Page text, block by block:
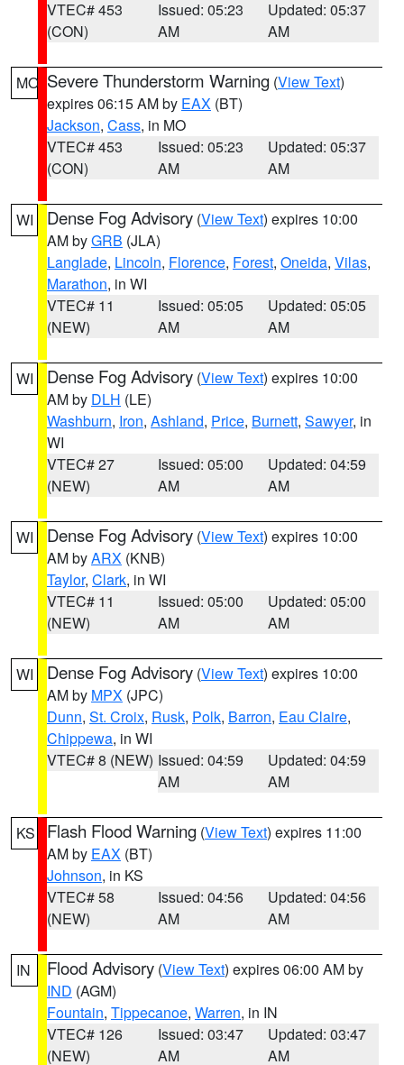
VTEC# 453
(CON)
Issued: 05:23
AM
Updated: 05:37
AM
MO Severe Thunderstorm Warning (View Text)
expires 06:15 AM by EAX (BT)
Jackson, Cass, in MO
VTEC# 453
(CON)
Issued: 05:23
AM
Updated: 05:37
AM
WI Dense Fog Advisory (View Text) expires 10:00
AM byGRB (JLA)
Langlade, Lincoln, Florence, Forest, Oneida, Vilas,
Marathon, in WI
VTEC# 11
(NEW)
Issued: 05:05
AM
Updated: 05:05
AM
WI Dense Fog Advisory (View Text) expires 10:00
AM by DLH (LE)
Washburn, Iron, Ashland, Price, Burnett, Sawyer, in
WI
VTEC# 27
(NEW)
Issued: 05:00
AM
Updated: 04:59
AM
WI Dense Fog Advisory (View Text) expires 10:00
AM byARX (KNB)
Taylor, Clark, in WI
VTEC# 11
(NEW)
Issued: 05:00
AM
Updated: 05:00
AM
WI Dense Fog Advisory (View Text) expires 10:00
AM by MPX (JPC)
Dunn, St. Croix, Rusk, Polk, Barron, Eau Claire,
Chippewa, in WI
VTEC# 8 (NEW) Issued: 04:59
AM
Updated: 04:59
AM
KS Flash Flood Warning (View Text) expires 11:00
AM by EAX (BT)
Johnson, in KS
VTEC# 58
(NEW)
Issued: 04:56
AM
Updated: 04:56
AM
IN Flood Advisory (View Text) expires 06:00 AM by
IND (AGM)
Fountain, Tippecanoe, Warren, in IN
VTEC# 126
(NEW)
Issued: 03:47
AM
Updated: 03:47
AM